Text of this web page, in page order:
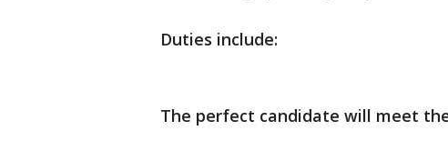
Duties include:
The perfect candidate will meet